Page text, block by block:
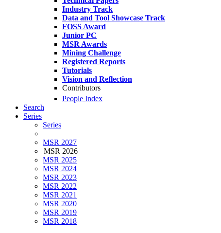
Industry Track
Data and Tool Showcase Track
FOSS Award
Junior PC
MSR Awards
Mining Challenge
Registered Reports
Tutorials
Vision and Reflection
Contributors
People Index
Search
Series
Series
MSR 2027
MSR 2026
MSR 2025
MSR 2024
MSR 2023
MSR 2022
MSR 2021
MSR 2020
MSR 2019
MSR 2018